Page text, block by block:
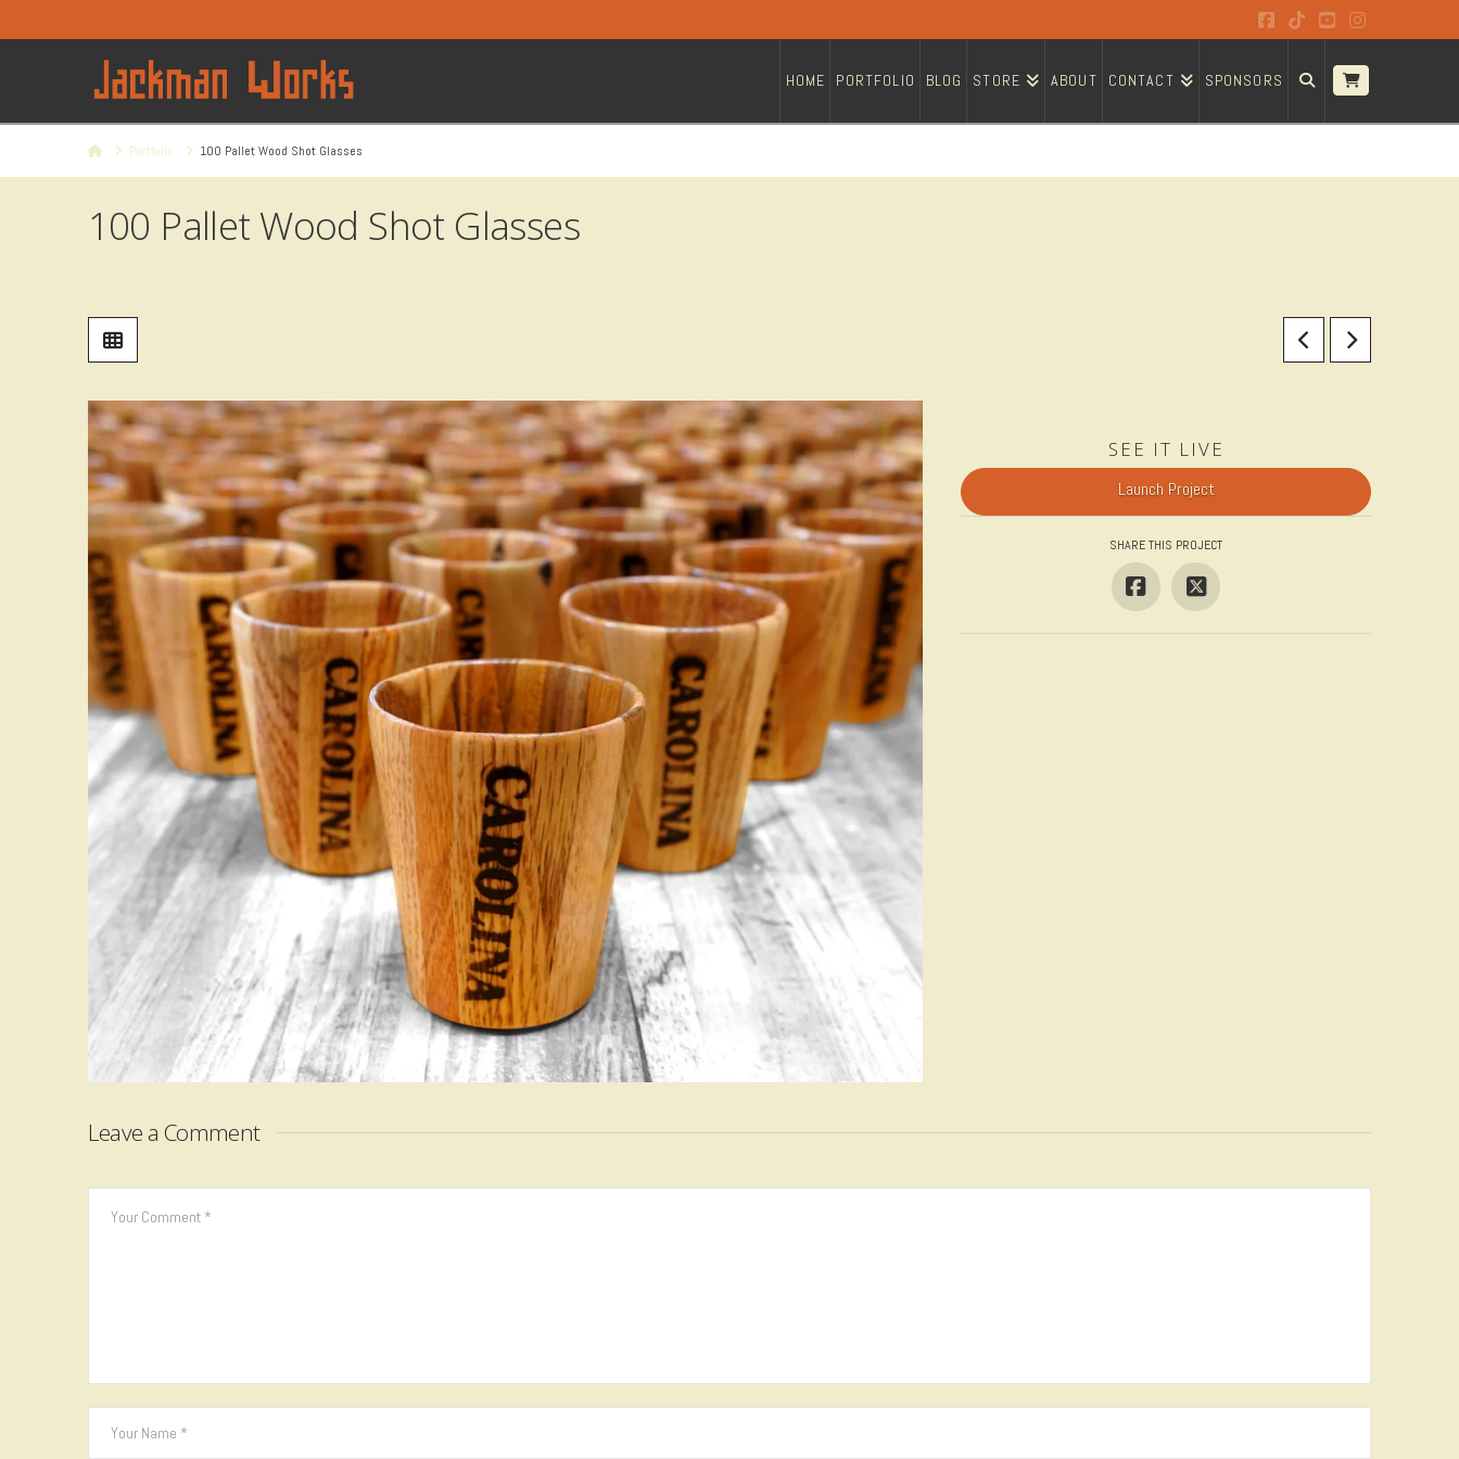
Facebook
TiktokYouTubeInstagram
HOME PORTFOLIO BLOG STORE ABOUT CONTACT SPONSORS
HomePortfolio 100 Pallet Wood Shot Glasses
100 Pallet Wood Shot Glasses
SEE IT LIVE
Launch Project
SHARE THIS PROJECT
Leave a Comment